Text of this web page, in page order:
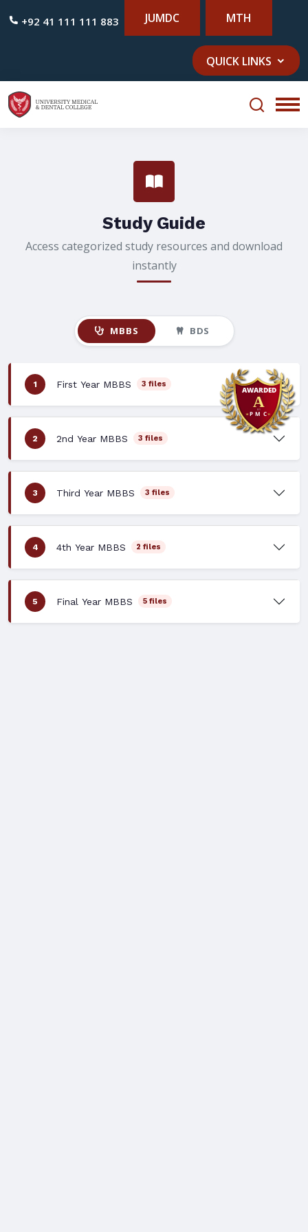
+92 41 111 111 883 JUMDC MTH
QUICK LINKS
Study Guide
Access categorized study resources and download
instantly
MBBS BDS
1 First Year MBBS 3 files
2 2nd Year MBBS 3 files
3 Third Year MBBS 3 files
4 4th Year MBBS 2 files
5 Final Year MBBS 5 files